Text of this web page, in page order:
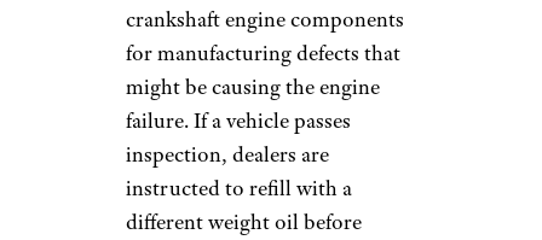
crankshaft engine components
for manufacturing defects that
might be causing the engine
failure. If a vehicle passes
inspection, dealers are
instructed to refill with a
different weight oil before